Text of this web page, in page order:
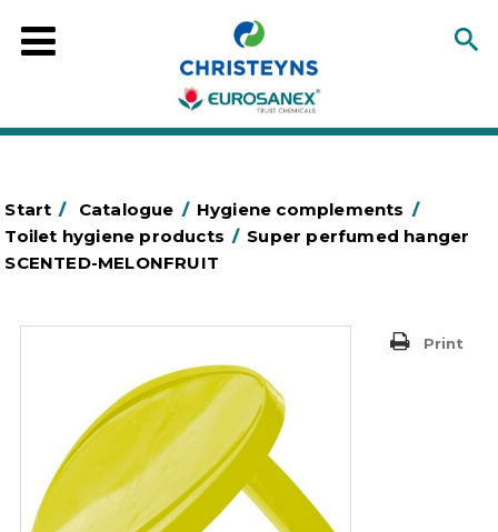
Start / Catalogue / Hygiene complements /
Toilet hygiene products / Super perfumed hanger
SCENTED-MELONFRUIT
Print